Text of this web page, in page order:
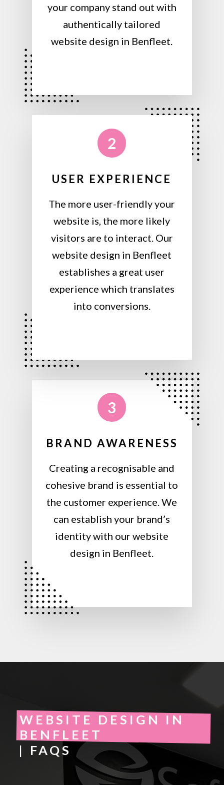
your company stand out with
authentically tailored
website design in Benfleet.
2
USER EXPERIENCE
The more user-friendly your
website is, the more likely
visitors are to interact. Our
website design in Benfleet
establishes a great user
experience which translates
into conversions.
3
BRAND AWARENESS
Creating a recognisable and
cohesive brand is essential to
the customer experience. We
can establish your brand’s
identity with our website
design in Benfleet.
WEBSITE DESIGN IN
BENFLEET
| FAQS